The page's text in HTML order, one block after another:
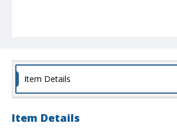
Item Details
Item Details